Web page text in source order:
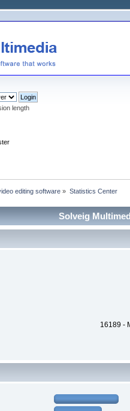
length
editing software » Statistics Center
Solveig
16189 -